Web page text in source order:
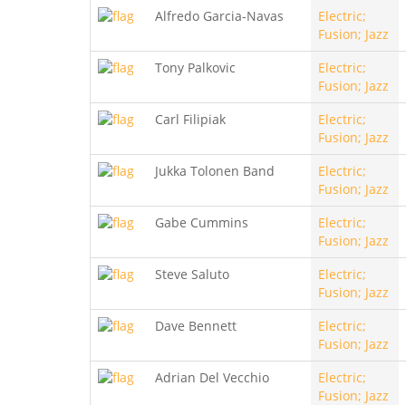
Alfredo Garcia-Navas
Electric;
Fusion; Jazz
Tony Palkovic
Electric;
Fusion; Jazz
Carl Filipiak
Electric;
Fusion; Jazz
Jukka Tolonen Band
Electric;
Fusion; Jazz
Gabe Cummins
Electric;
Fusion; Jazz
Steve Saluto
Electric;
Fusion; Jazz
Dave Bennett
Electric;
Fusion; Jazz
Adrian Del Vecchio
Electric;
Fusion; Jazz